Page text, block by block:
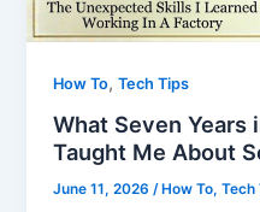
How To,Tech Tips
What Seven Years
Taught Me About
June 11, 2026/ How To,Tech